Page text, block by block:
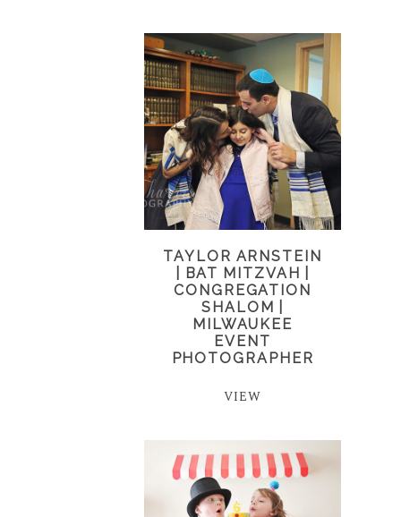
TAYLOR ARNSTEIN
| BAT MITZVAH |
CONGREGATION
SHALOM |
MILWAUKEE
EVENT
PHOTOGRAPHER
VIEW